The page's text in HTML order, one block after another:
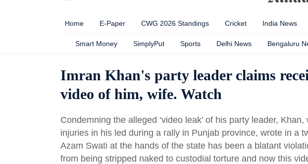
Home E-Paper CWG 2026 Standings Cricket India News
Smart Money SimplyPut Sports Delhi News Bengaluru
Imran Khan's party leader claims
video of him, wife. Watch
Condemning the alleged ‘video leak’ of his party leader,
injuries in his led during a rally in Punjab province, wrote in a
Azam Swati at the hands of the state has been a blatant
from being stripped naked to custodial torture and now this